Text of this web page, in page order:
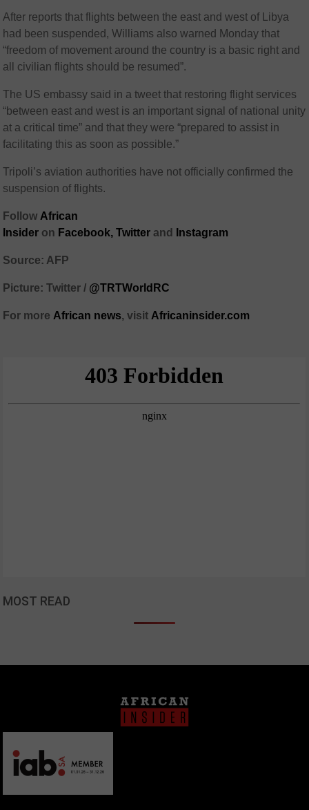
After reports that flights between the east and west of Libya
had been suspended, Williams also warned Monday that
“freedom of movement around the country is a basic right and
all civilian flights should be resumed”.
The US embassy said in a tweet that restoring flight services
“between east and west is an important signal of national unity
at a critical time” and that they were “prepared to assist in
facilitating this as soon as possible.”
Tripoli’s aviation authorities have not officially confirmed the
suspension of flights.
Follow African
Insider on Facebook, Twitter and Instagram
Source: AFP
Picture: Twitter / @TRTWorldRC
For more African news, visit Africaninsider.com
MOST READ